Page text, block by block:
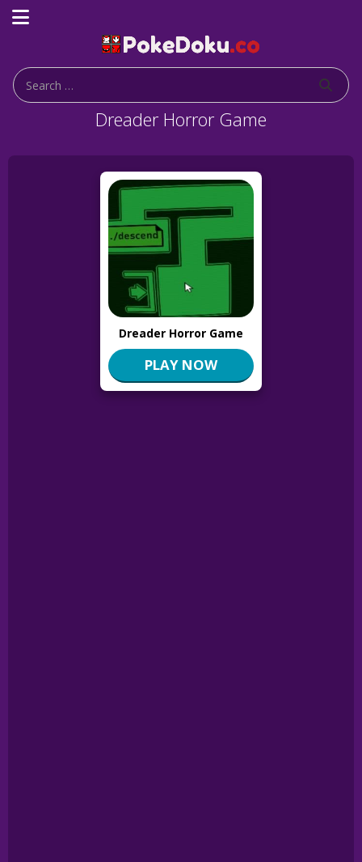
Dreader Horror Game
Dreader Horror Game
PLAY NOW